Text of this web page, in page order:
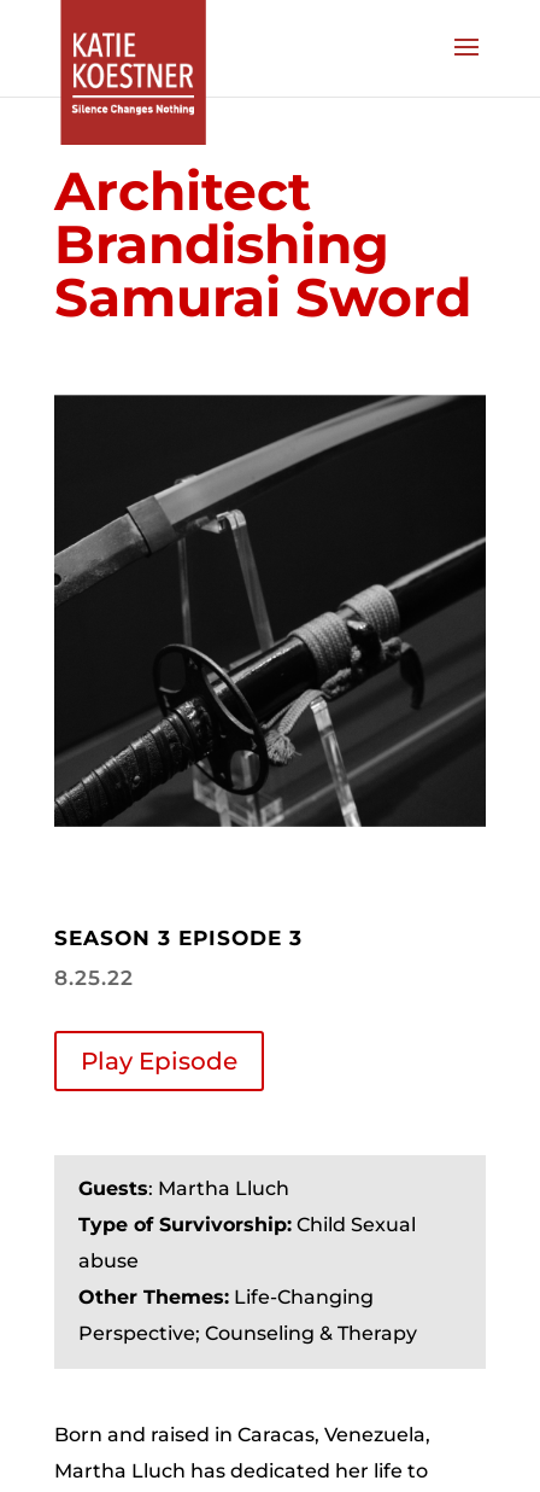
Architect
Brandishing
Samurai Sword
SEASON 3 EPISODE 3
8.25.22
Play Episode
Guests: Martha Lluch
Type of Survivorship:Child Sexual
abuse
Other Themes: Life-Changing
Perspective; Counseling & Therapy
Born and raised in Caracas, Venezuela,
Martha Lluch has dedicated her life to